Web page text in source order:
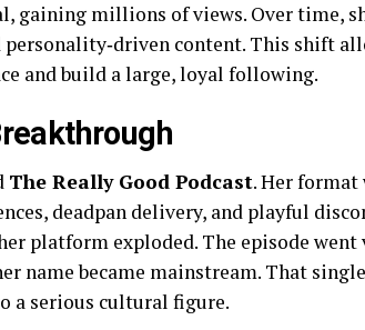
gaining millions of views. Over time,
personality‑driven content. This shift
and build a large, loyal following.
The Really Good Podcast. Her
deadpan delivery, and playful
platform exploded. The episode
name became mainstream. That
a serious cultural figure.